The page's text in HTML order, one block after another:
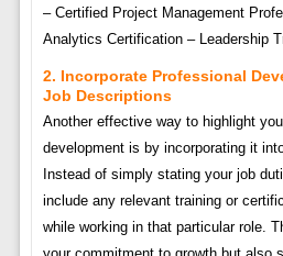
– Certified Project Management
Analytics Certification – Leadership
2. Incorporate Professional
Job Descriptions
Another effective way to highlight
development is by incorporating it
Instead of simply stating your job
include any relevant training or
while working in that particular role.